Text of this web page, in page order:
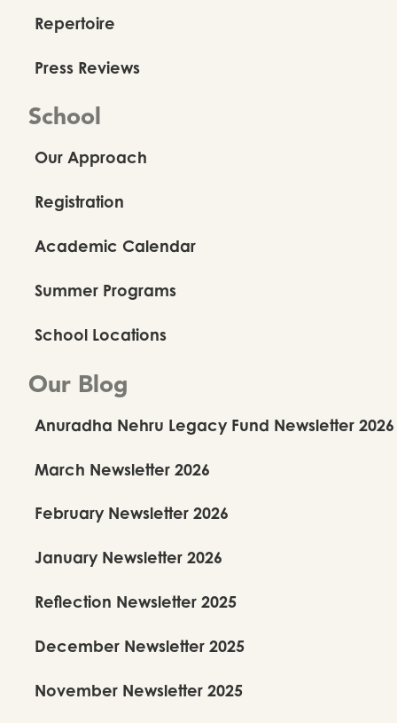
Repertoire
Press Reviews
School
Our Approach
Registration
Academic Calendar
Summer Programs
School Locations
Our Blog
Anuradha Nehru Legacy Fund Newsletter 2026
March Newsletter 2026
February Newsletter 2026
January Newsletter 2026
Reflection Newsletter 2025
December Newsletter 2025
November Newsletter 2025
Kalanidhi Dance School
Summer Camp